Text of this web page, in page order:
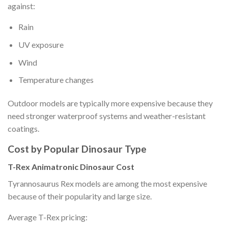
against:
Rain
UV exposure
Wind
Temperature changes
Outdoor models are typically more expensive because they
need stronger waterproof systems and weather-resistant
coatings.
Cost by Popular Dinosaur Type
T-Rex Animatronic Dinosaur Cost
Tyrannosaurus Rex models are among the most expensive
because of their popularity and large size.
Average T-Rex pricing: